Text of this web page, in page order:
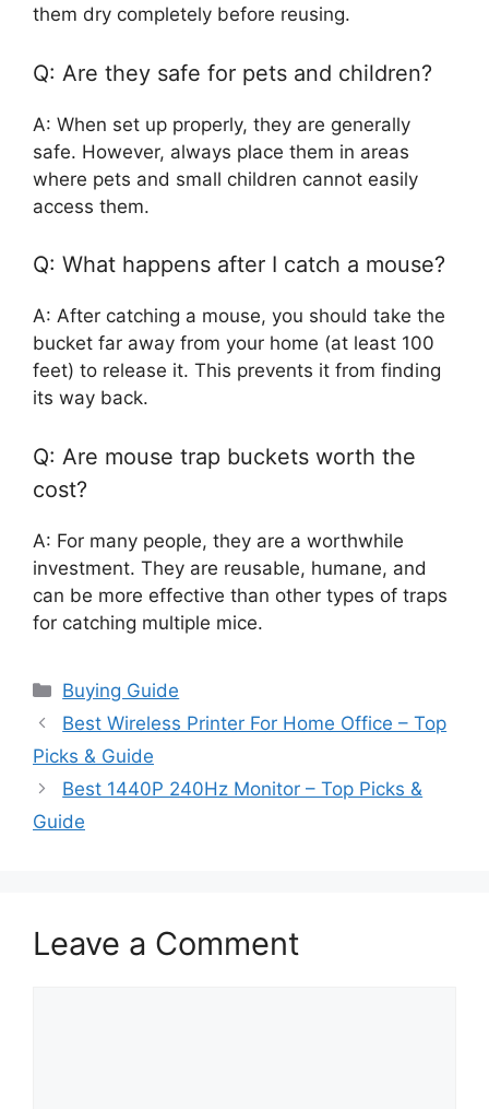
them dry completely before reusing.
Q: Are they safe for pets and children?
A: When set up properly, they are generally
safe. However, always place them in areas
where pets and small children cannot easily
access them.
Q: What happens after I catch a mouse?
A: After catching a mouse, you should take the
bucket far away from your home (at least 100
feet) to release it. This prevents it from finding
its way back.
Q: Are mouse trap buckets worth the
cost?
A: For many people, they are a worthwhile
investment. They are reusable, humane, and
can be more effective than other types of traps
for catching multiple mice.
Categories
Buying Guide
Best Wireless Printer For Home Office – Top
Picks & Guide
Best 1440P 240Hz Monitor – Top Picks &
Guide
Leave a Comment